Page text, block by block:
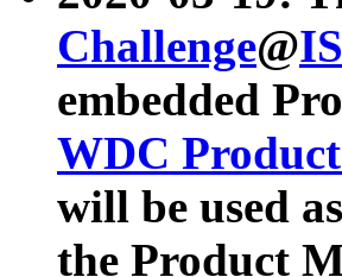
Challenge@
embedded
WDC
will be used
the Product